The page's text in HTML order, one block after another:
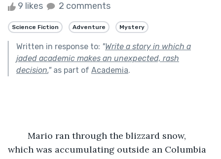
9 likes 2 comments
Science Fiction Adventure Mystery
Written in response to: "Write a story in which a
jaded academic makes an unexpected, rash
decision."as part of Academia.
which was accumulating outside an Columbia